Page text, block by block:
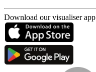
Download our visualiser app